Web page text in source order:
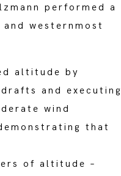
performed a
westernmost
altitude by
and executing
wind
that
of altitude –